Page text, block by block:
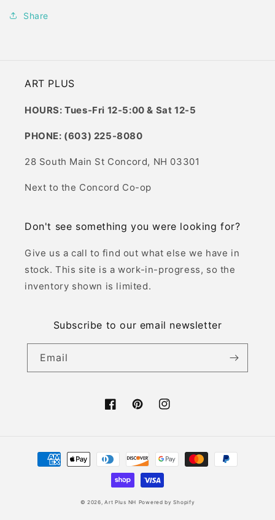
Share
ART PLUS
HOURS: Tues-Fri 12-5:00 & Sat 12-5
PHONE: (603) 225-8080
28 South Main St Concord, NH 03301
Next to the Concord Co-op
Don't see something you were looking for?
Give us a call to find out what else we have in
stock. This site is a work-in-progress, so the
inventory shown is limited.
Subscribe to our email newsletter
Email
FacebookPinterestInstagram
Payment
methods
© 2026,Art Plus NH Powered by Shopify